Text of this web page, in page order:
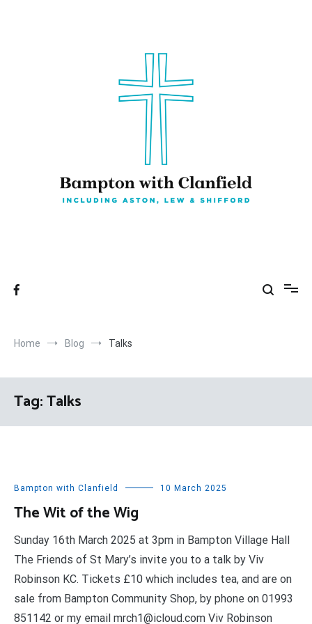
Home Blog Talks
Tag:Talks
Bampton with Clanfield 10 March 2025
The Wit of the Wig
Sunday 16th March 2025 at 3pm in Bampton Village Hall
The Friends of St Mary’s invite you to a talk by Viv
Robinson KC. Tickets £10 which includes tea, and are on
sale from Bampton Community Shop, by phone on 01993
851142 or my email mrch1@icloud.com Viv Robinson